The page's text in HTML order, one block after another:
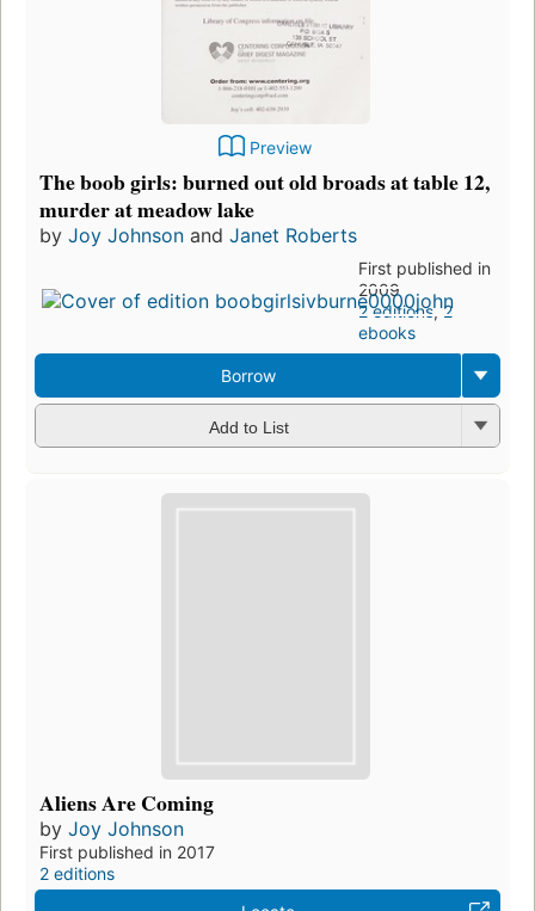
Preview
The boob girls: burned out old broads at table 12,
murder at meadow lake
by Joy Johnson and Janet Roberts
First published in
2009
2 editions,2
ebooks
Borrow
Add to List
Aliens Are Coming
by Joy Johnson
First published in 2017
2 editions